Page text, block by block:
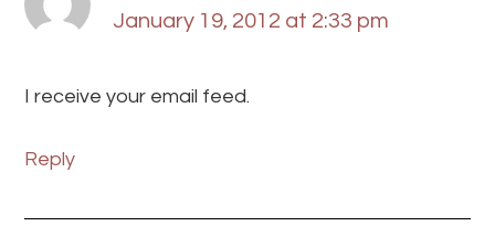
January 19, 2012 at 2:33 pm
I receive your email feed.
Reply